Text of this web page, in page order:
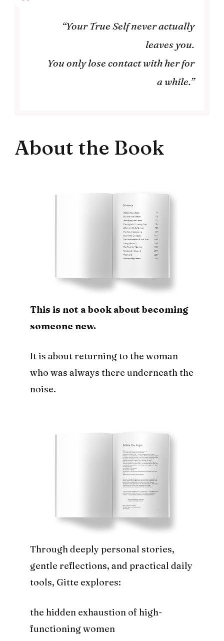
“Your True Self never actually
leaves you.
You only lose contact with her for
a while.”
About the Book
This is not a book about becoming
someone new.
It is about returning to the woman
who was always there underneath the
noise.
Through deeply personal stories,
gentle reflections, and practical daily
tools, Gitte explores:
the hidden exhaustion of high-
functioning women